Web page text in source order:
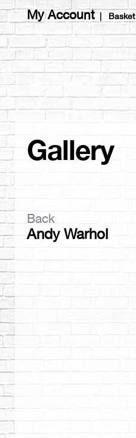
My Account| Basket
Gallery
Back
Andy Warhol